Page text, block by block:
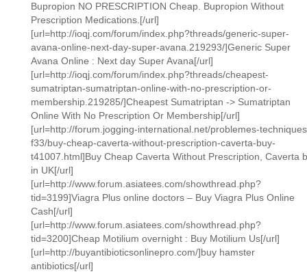
Bupropion NO PRESCRIPTION Cheap. Bupropion Without
Prescription Medications.[/url]
[url=http://ioqj.com/forum/index.php?threads/generic-super-
avana-online-next-day-super-avana.219293/]Generic Super
Avana Online : Next day Super Avana[/url]
[url=http://ioqj.com/forum/index.php?threads/cheapest-
sumatriptan-sumatriptan-online-with-no-prescription-or-
membership.219285/]Cheapest Sumatriptan -> Sumatriptan
Online With No Prescription Or Membership[/url]
[url=http://forum.jogging-international.net/problemes-
f33/buy-cheap-caverta-without-prescription-caverta-buy-
t41007.html]Buy Cheap Caverta Without Prescription, Caverta
in UK[/url]
[url=http://www.forum.asiatees.com/showthread.php?
tid=3199]Viagra Plus online doctors – Buy Viagra Plus Online
Cash[/url]
[url=http://www.forum.asiatees.com/showthread.php?
tid=3200]Cheap Motilium overnight : Buy Motilium Us[/url]
[url=http://buyantibioticsonlinepro.com/]buy hamster
antibiotics[/url]